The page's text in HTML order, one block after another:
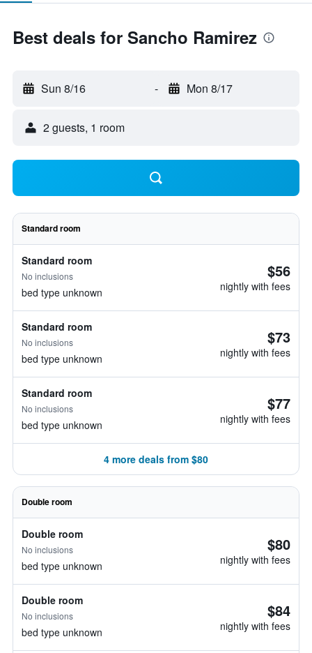
Best deals for Sancho Ramirez
Sun 8/16 - Mon 8/17
2 guests, 1 room
Standard room
Standard room
No inclusions
bed type unknown
$56
nightly with fees
Standard room
No inclusions
bed type unknown
$73
nightly with fees
Standard room
No inclusions
bed type unknown
$77
nightly with fees
4 more deals from $80
Double room
Double room
No inclusions
bed type unknown
$80
nightly with fees
Double room
No inclusions
bed type unknown
$84
nightly with fees